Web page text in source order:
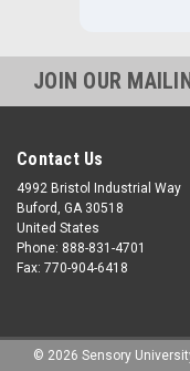
JOIN OUR
Contact Us
4992 Bristol Industrial Way
Buford, GA 30518
United States
Phone: 888-831-4701
Fax: 770-904-6418
© 2026 Sensory